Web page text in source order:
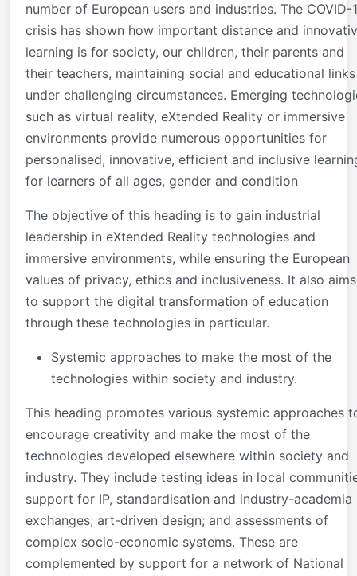
number of European users and industries. The COVID-
crisis has shown how important distance and
learning is for society, our children, their parents and
their teachers, maintaining social and educational links
under challenging circumstances. Emerging
such as virtual reality, eXtended Reality or immersive
environments provide numerous opportunities for
personalised, innovative, efficient and inclusive
for learners of all ages, gender and condition
The objective of this heading is to gain industrial
leadership in eXtended Reality technologies and
immersive environments, while ensuring the European
values of privacy, ethics and inclusiveness. It also aims
to support the digital transformation of education
through these technologies in particular.
Systemic approaches to make the most of the
technologies within society and industry.
This heading promotes various systemic approaches
encourage creativity and make the most of the
technologies developed elsewhere within society and
industry. They include testing ideas in local
support for IP, standardisation and industry-academia
exchanges; art-driven design; and assessments of
complex socio-economic systems. These are
complemented by support for a network of National